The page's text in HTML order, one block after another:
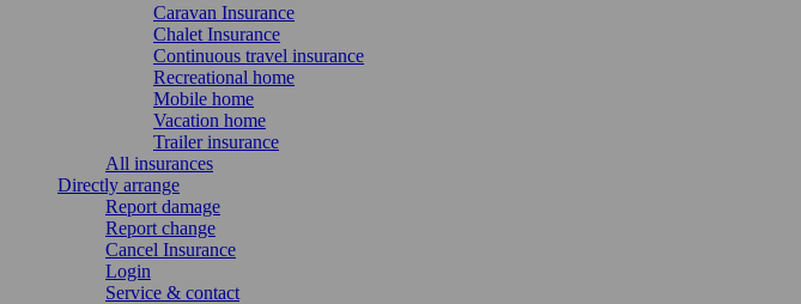
Caravan Insurance
Chalet Insurance
Continuous travel insurance
Recreational home
Mobile home
Vacation home
Trailer insurance
All insurances
Directly arrange
Report damage
Report change
Cancel Insurance
Login
Service & contact